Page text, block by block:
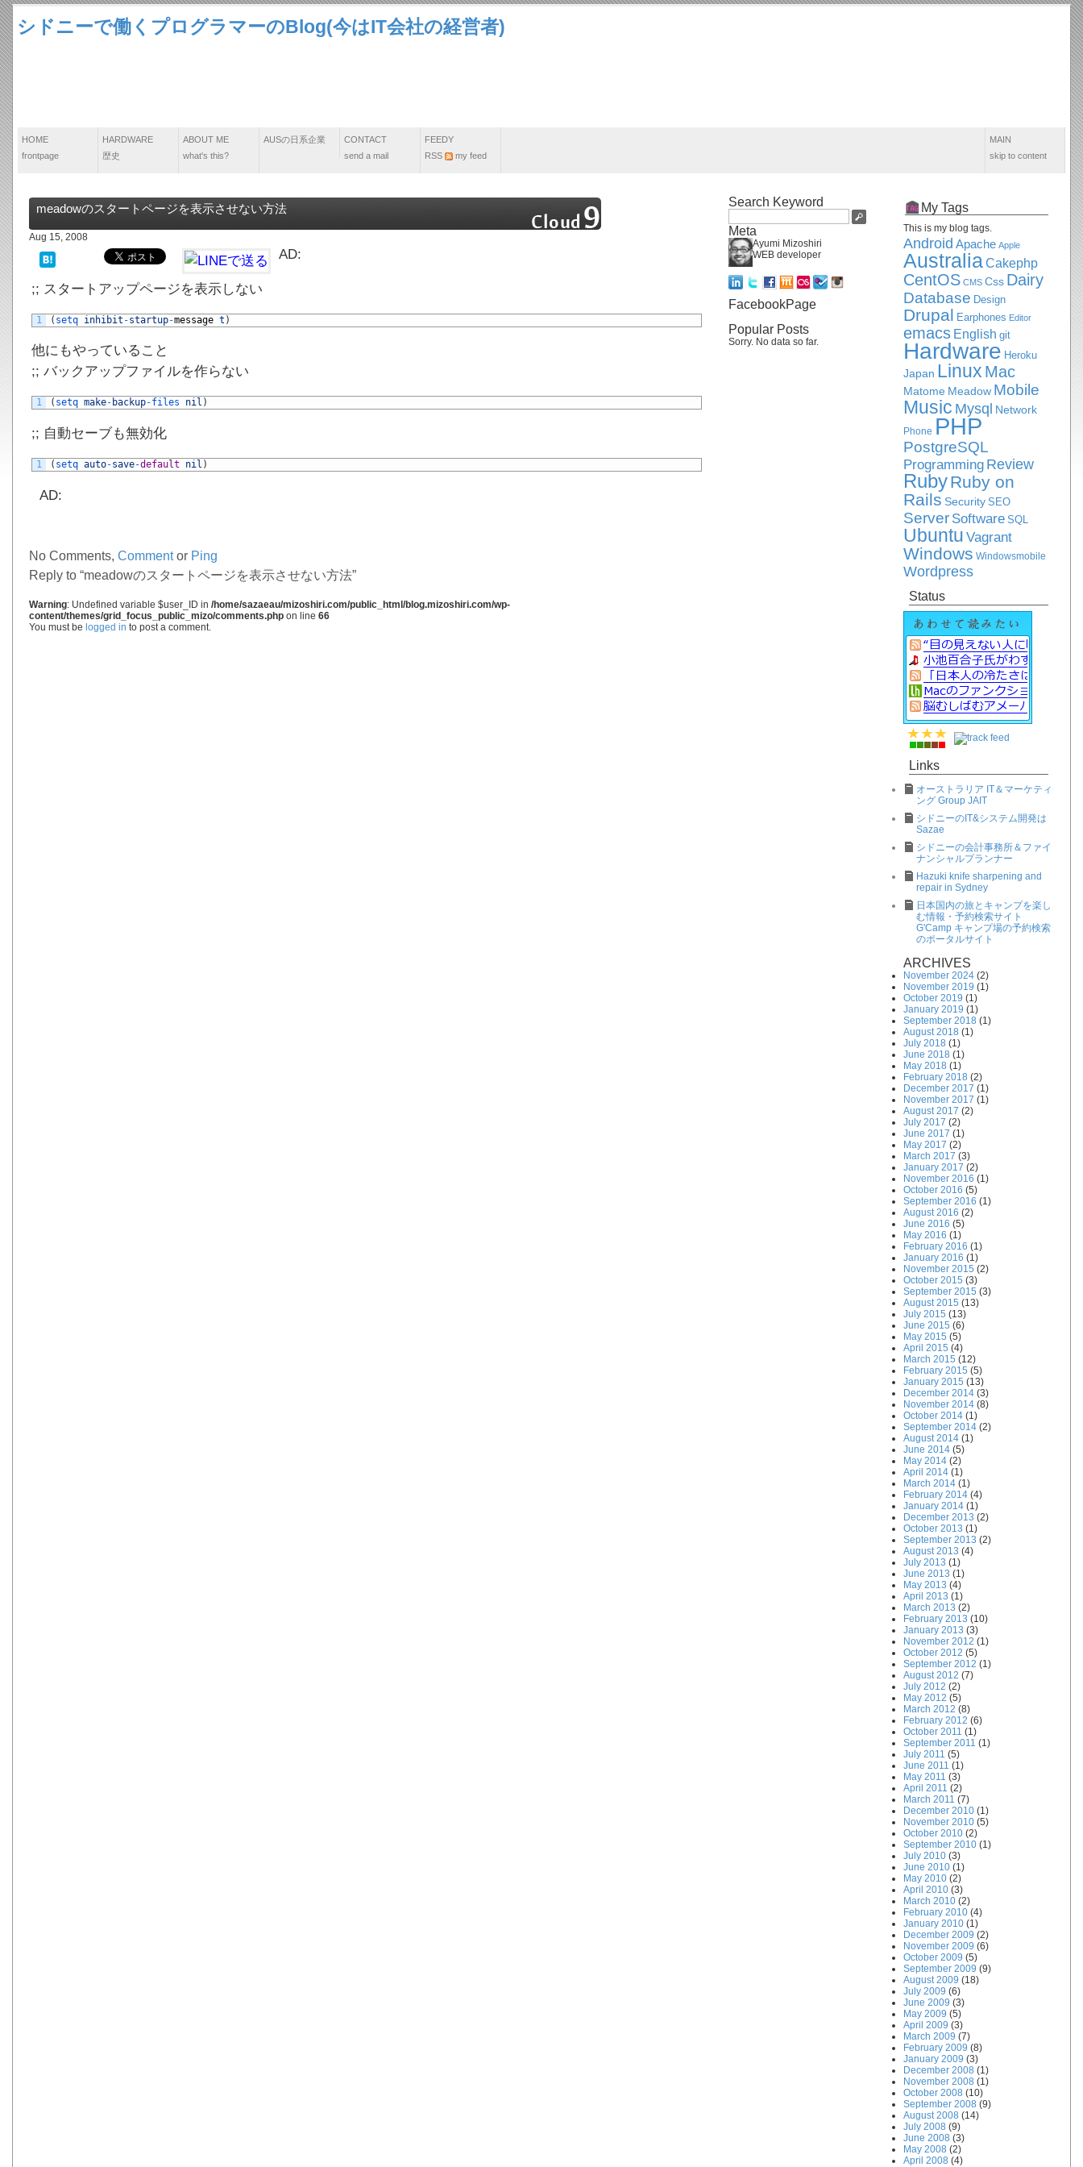
シドニーで働くプログラマーのBlog(今はIT会社の経営者)
HOME
frontpage
HARDWARE
歴史
ABOUT ME
what's this?
AUSの日系企業
CONTACT
send a mail
FEEDY
RSS
my feed
MAIN
skip to content
meadowのスタートページを表示させない方法
Aug 15, 2008
AD:
;; スタートアップページを表示しない
1 ( setq inhibit -startup-message t )
他にもやっていること
;; バックアップファイルを作らない
1 ( setq make- backup-files nil )
;; 自動セーブも無効化
1 ( setq auto-save-default nil )
AD:
No Comments, Commentor Ping
Reply to “meadowのスタートページを表示させない方法”
Warning: Undefined variable $user_ID in /home/sazaeau/mizoshiri.com/public_html/blog.mizoshiri.com/wp-
content/themes/grid_focus_public_mizo/comments.php on line 66
You must be logged in to post a comment.
Search Keyword
Meta
Ayumi Mizoshiri
WEB developer
FacebookPage
Popular Posts
Sorry. No data so far.
My Tags
This is my blog tags.
Android Apache Apple
AustraliaCakephp
CentOS CMS Css Dairy
Database Design
Drupal Earphones Editor
emacs English git
Hardware Heroku
Japan Linux Mac
Matome Meadow Mobile
Music Mysql Network
Phone PHP
PostgreSQL
Programming Review
RubyRuby on
Rails Security SEO
Server Software SQL
Ubuntu Vagrant
Windows Windowsmobile
Wordpress
Status
Links
オーストラリア IT＆マーケティ
ング Group JAIT
シドニーのIT&システム開発は
Sazae
シドニーの会計事務所＆ファイ
ナンシャルプランナー
Hazuki knife sharpening and
repair in Sydney
日本国内の旅とキャンプを楽し
む情報・予約検索サイト
G'Camp キャンプ場の予約検索
のポータルサイト
ARCHIVES
November 2024 (2)
November 2019 (1)
October 2019 (1)
January 2019 (1)
September 2018 (1)
August 2018 (1)
July 2018 (1)
June 2018 (1)
May 2018 (1)
February 2018 (2)
December 2017 (1)
November 2017 (1)
August 2017 (2)
July 2017 (2)
June 2017 (1)
May 2017 (2)
March 2017 (3)
January 2017 (2)
November 2016 (1)
October 2016 (5)
September 2016 (1)
August 2016 (2)
June 2016 (5)
May 2016 (1)
February 2016 (1)
January 2016 (1)
November 2015 (2)
October 2015 (3)
September 2015 (3)
August 2015 (13)
July 2015 (13)
June 2015 (6)
May 2015 (5)
April 2015 (4)
March 2015 (12)
February 2015 (5)
January 2015 (13)
December 2014 (3)
November 2014 (8)
October 2014 (1)
September 2014 (2)
August 2014 (1)
June 2014 (5)
May 2014 (2)
April 2014 (1)
March 2014 (1)
February 2014 (4)
January 2014 (1)
December 2013 (2)
October 2013 (1)
September 2013 (2)
August 2013 (4)
July 2013 (1)
June 2013 (1)
May 2013 (4)
April 2013 (1)
March 2013 (2)
February 2013 (10)
January 2013 (3)
November 2012 (1)
October 2012 (5)
September 2012 (1)
August 2012 (7)
July 2012 (2)
May 2012 (5)
March 2012 (8)
February 2012 (6)
October 2011 (1)
September 2011 (1)
July 2011 (5)
June 2011 (1)
May 2011 (3)
April 2011 (2)
March 2011 (7)
December 2010 (1)
November 2010 (5)
October 2010 (2)
September 2010 (1)
July 2010 (3)
June 2010 (1)
May 2010 (2)
April 2010 (3)
March 2010 (2)
February 2010 (4)
January 2010 (1)
December 2009 (2)
November 2009 (6)
October 2009 (5)
September 2009 (9)
August 2009 (18)
July 2009 (6)
June 2009 (3)
May 2009 (5)
April 2009 (3)
March 2009 (7)
February 2009 (8)
January 2009 (3)
December 2008 (1)
November 2008 (1)
October 2008 (10)
September 2008 (9)
August 2008 (14)
July 2008 (9)
June 2008 (3)
May 2008 (2)
April 2008 (4)